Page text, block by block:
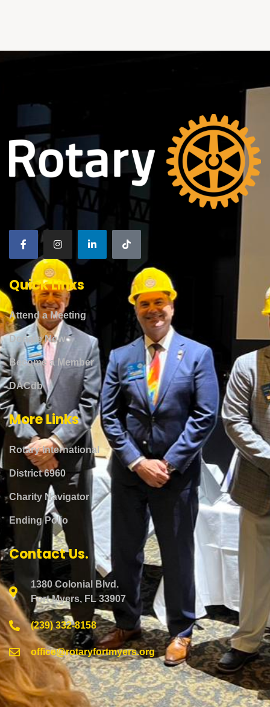
Quick Links
Attend a Meeting
Donate Now
Become a Member
DACdb
More Links
Rotary International
District 6960
Charity Navigator
Ending Polio
Contact Us.
1380 Colonial Blvd.
Fort Myers, FL 33907
(239) 332-8158
office@rotaryfortmyers.org